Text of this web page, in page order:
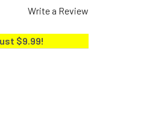
Write a Review
$9.99!